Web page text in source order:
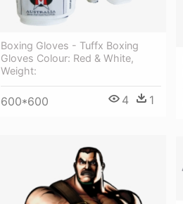
Boxing Gloves - Tuffx Boxing
Gloves Colour: Red & White,
Weight:
600*600 4 1